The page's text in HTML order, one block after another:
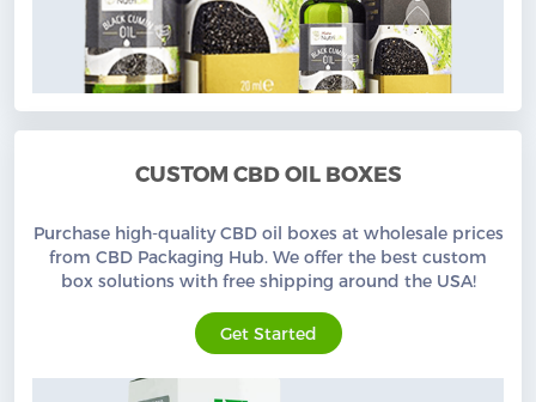
CUSTOM CBD OIL BOXES
Purchase high-quality CBD oil boxes at wholesale prices
from CBD Packaging Hub. We offer the best custom
box solutions with free shipping around the USA!
Get Started